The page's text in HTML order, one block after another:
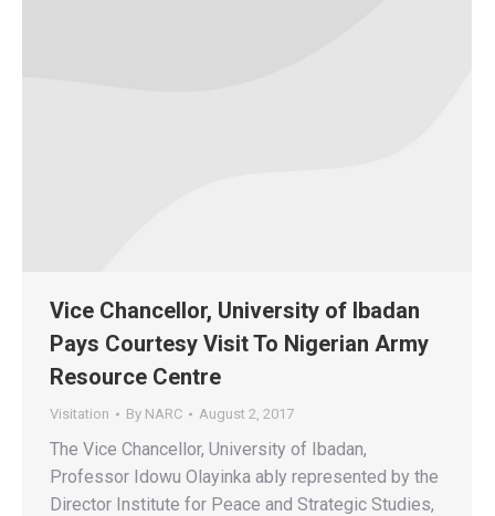
Vice Chancellor, University of Ibadan
Pays Courtesy Visit To Nigerian Army
Resource Centre
Visitation By NARC August 2, 2017
The Vice Chancellor, University of Ibadan,
Professor Idowu Olayinka ably represented by the
Director Institute for Peace and Strategic Studies,